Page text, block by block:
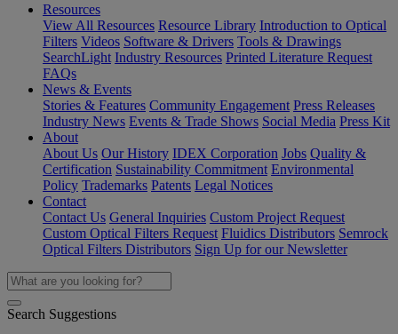
Resources
View All Resources Resource Library Introduction to Optical
Filters Videos Software & Drivers Tools & Drawings
SearchLight Industry Resources Printed Literature Request
FAQs
News & Events
Stories & Features Community Engagement Press Releases
Industry News Events & Trade Shows Social Media Press Kit
About
About Us Our History IDEX Corporation Jobs Quality &
Certification Sustainability Commitment Environmental
Policy Trademarks Patents Legal Notices
Contact
Contact Us General Inquiries Custom Project Request
Custom Optical Filters Request Fluidics Distributors Semrock
Optical Filters Distributors Sign Up for our Newsletter
Search Suggestions